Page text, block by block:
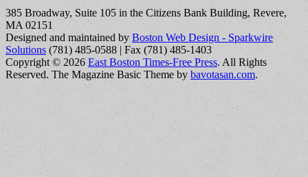
385 Broadway, Suite 105 in the Citizens Bank Building, Revere,
MA 02151
Designed and maintained by Boston Web Design - Sparkwire
Solutions (781) 485-0588 | Fax (781) 485-1403
Copyright © 2026 East Boston Times-Free Press. All Rights
Reserved. The Magazine Basic Theme by bavotasan.com.